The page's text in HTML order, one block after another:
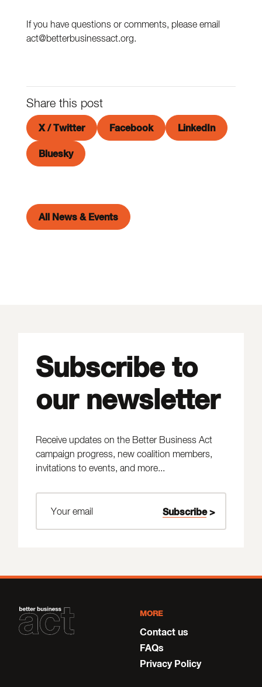
If you have questions or comments, please email
act@betterbusinessact.org.
Share this post
X / Twitter Facebook LinkedIn
Bluesky
All News & Events
Subscribe to
our newsletter
Receive updates on the Better Business Act
campaign progress, new coalition members,
invitations to events, and more...
MORE
Contact us
FAQs
Privacy Policy